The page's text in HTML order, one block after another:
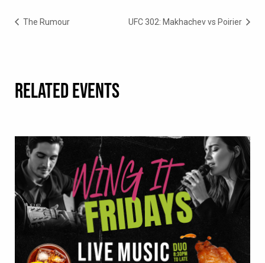
The Rumour UFC 302: Makhachev vs Poirier
RELATED EVENTS